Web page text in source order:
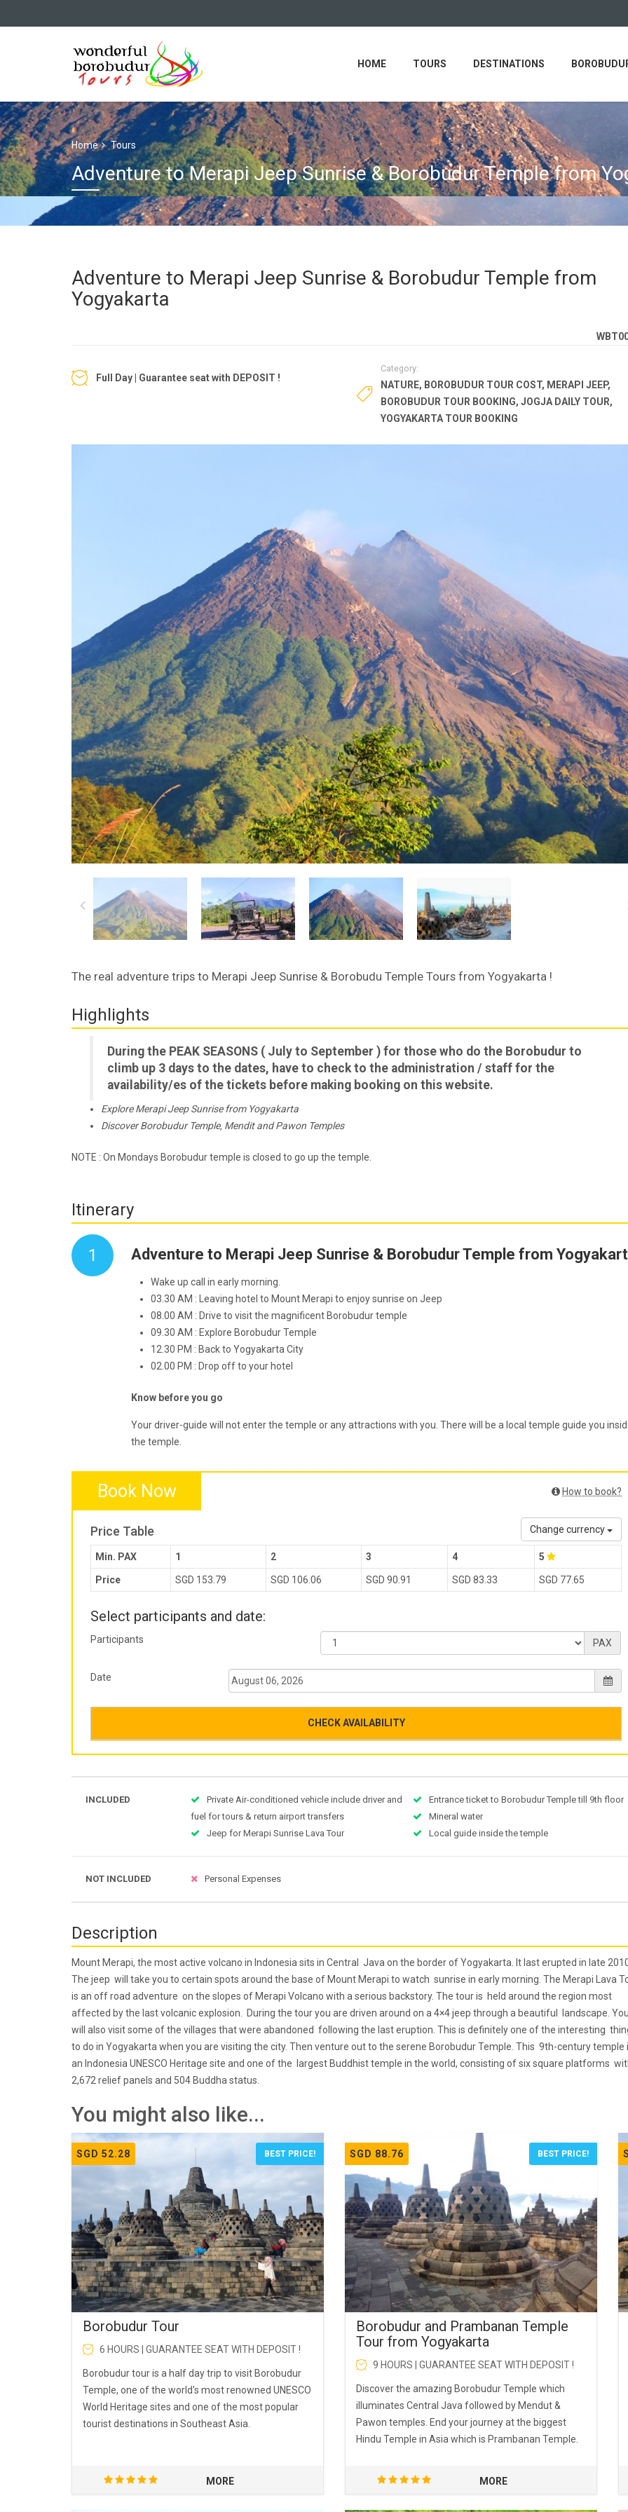
HOME TOURS DESTINATIONS
Home Tours
Adventure to Merapi Jeep Sunrise & Borobudur Temple from
Adventure to Merapi Jeep Sunrise & Borobudur Temple from
Yogyakarta
Full Day | Guarantee seat with DEPOSIT !
Category:
NATURE, BOROBUDUR TOUR COST, MERAPI JEEP,
BOROBUDUR TOUR BOOKING,JOGJA DAILY TOUR,
YOGYAKARTA TOUR BOOKING
The real adventure trips to Merapi Jeep Sunrise & Borobudu Temple Tours from Yogyakarta !
Highlights
During the PEAK SEASONS ( July to September ) for those who do the Borobudur to
climb up 3 days to the dates, have to check to the administration / staff for the
availability/es of the tickets before making booking on this website.
Explore Merapi Jeep Sunrise from Yogyakarta
Discover Borobudur Temple, Mendit and Pawon Temples
NOTE : On Mondays Borobudur temple is closed to go up the temple.
Itinerary
1 Adventure to Merapi Jeep Sunrise & Borobudur Temple from
Wake up call in early morning.
03.30 AM : Leaving hotel to Mount Merapi to enjoy sunrise on Jeep
08.00 AM : Drive to visit the magnificent Borobudur temple
09.30 AM : Explore Borobudur Temple
12.30 PM : Back to Yogyakarta City
02.00 PM : Drop off to your hotel
Know before you go
Your driver-guide will not enter the temple or any attractions with you. There will be a local temple guide you
the temple.
Book Now How to book?
Price Table Change currency
Min. PAX 1 2 3 4 5
Price SGD 153.79 SGD 106.06 SGD 90.91 SGD 83.33 SGD 77.65
Select participants and date:
Participants PAX
Date
CHECK AVAILABILITY
INCLUDED
Private Air-conditioned vehicle include driver and
fuel for tours & return airport transfers
Jeep for Merapi Sunrise Lava Tour
Entrance ticket to Borobudur Temple till 9th floor
Mineral water
Local guide inside the temple
NOT INCLUDED Personal Expenses
Description
Mount Merapi, the most active volcano in Indonesia sits in Central Java on the border of Yogyakarta. It last erupted in late
The jeep will take you to certain spots around the base of Mount Merapi to watch sunrise in early morning. The Merapi Lava
is an off road adventure on the slopes of Merapi Volcano with a serious backstory. The tour is held around the region most
affected by the last volcanic explosion. During the tour you are driven around on a 4×4 jeep through a beautiful landscape.
will also visit some of the villages that were abandoned following the last eruption. This is definitely one of the interesting
to do in Yogyakarta when you are visiting the city. Then venture out to the serene Borobudur Temple. This 9th-century temple
an Indonesia UNESCO Heritage site and one of the largest Buddhist temple in the world, consisting of six square platforms
2,672 relief panels and 504 Buddha status.
You might also like...
SGD 52.28 BEST PRICE!
Borobudur Tour
6 HOURS | GUARANTEE SEAT WITH DEPOSIT !
Borobudur tour is a half day trip to visit Borobudur
Temple, one of the world's most renowned UNESCO
World Heritage sites and one of the most popular
tourist destinations in Southeast Asia.
MORE
SGD 88.76 BEST PRICE!
Borobudur and Prambanan Temple
Tour from Yogyakarta
9 HOURS | GUARANTEE SEAT WITH DEPOSIT !
Discover the amazing Borobudur Temple which
illuminates Central Java followed by Mendut &
Pawon temples. End your journey at the biggest
Hindu Temple in Asia which is Prambanan Temple.
MORE